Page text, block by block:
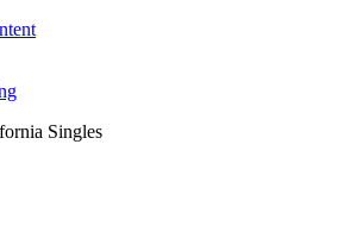
Singles